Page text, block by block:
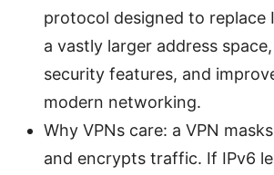
protocol designed to replace
a vastly larger address
security features, and
modern networking.
Why VPNs care: a VPN
and encrypts traffic. If IPv6